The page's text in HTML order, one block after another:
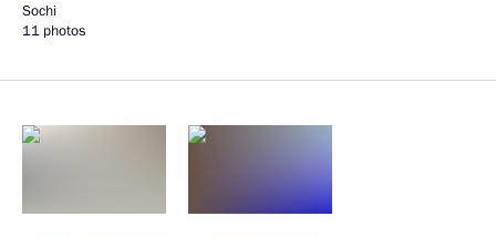
Sochi
11 photos